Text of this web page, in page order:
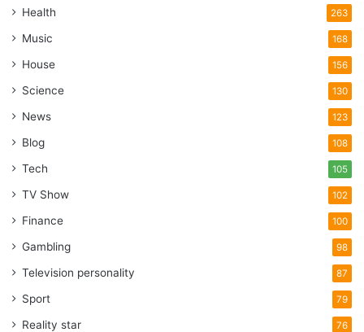
Health 263
Music 168
House 156
Science 130
News 123
Blog 108
Tech 105
TV Show 102
Finance 100
Gambling 98
Television personality 87
Sport 79
Reality star 76